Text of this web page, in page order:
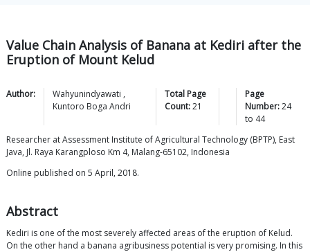
Value Chain Analysis of Banana at Kediri after the
Eruption of Mount Kelud
Author: Wahyunindyawati ,
Kuntoro Boga Andri
Total Page
Count: 21
Page
Number:24
to 44
Researcher at Assessment Institute of Agricultural Technology (BPTP), East
Java, Jl. Raya Karangploso Km 4, Malang-65102, Indonesia
Online published on 5 April, 2018.
Abstract
Kediri is one of the most severely affected areas of the eruption of Kelud.
On the other hand a banana agribusiness potential is very promising. In this